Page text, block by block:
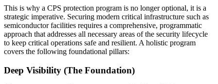
This is why a CPS protection program is no longer optional, it is a
strategic imperative. Securing modern critical infrastructure such as
semiconductor facilities requires a comprehensive, programmatic
approach that addresses all necessary areas of the security lifecycle
to keep critical operations safe and resilient. A holistic program
covers the following foundational pillars:
Deep Visibility (The Foundation)